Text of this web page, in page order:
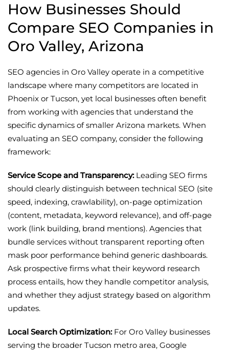
How Businesses Should
Compare SEO Companies in
Oro Valley, Arizona
SEO agencies in Oro Valley operate in a competitive
landscape where many competitors are located in
Phoenix or Tucson, yet local businesses often benefit
from working with agencies that understand the
specific dynamics of smaller Arizona markets. When
evaluating an SEO company, consider the following
framework:
Service Scope and Transparency:Leading SEO firms
should clearly distinguish between technical SEO (site
speed, indexing, crawlability), on-page optimization
(content, metadata, keyword relevance), and off-page
work (link building, brand mentions). Agencies that
bundle services without transparent reporting often
mask poor performance behind generic dashboards.
Ask prospective firms what their keyword research
process entails, how they handle competitor analysis,
and whether they adjust strategy based on algorithm
updates.
Local Search Optimization:For Oro Valley businesses
serving the broader Tucson metro area, Google